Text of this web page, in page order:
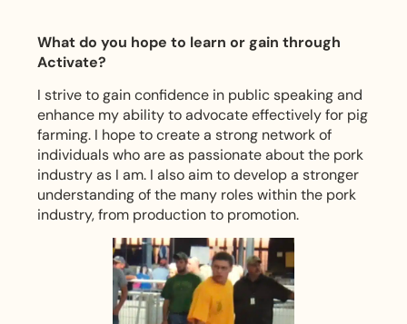
What do you hope to learn or gain through
Activate?
I strive to gain confidence in public speaking and
enhance my ability to advocate effectively for pig
farming. I hope to create a strong network of
individuals who are as passionate about the pork
industry as I am. I also aim to develop a stronger
understanding of the many roles within the pork
industry, from production to promotion.